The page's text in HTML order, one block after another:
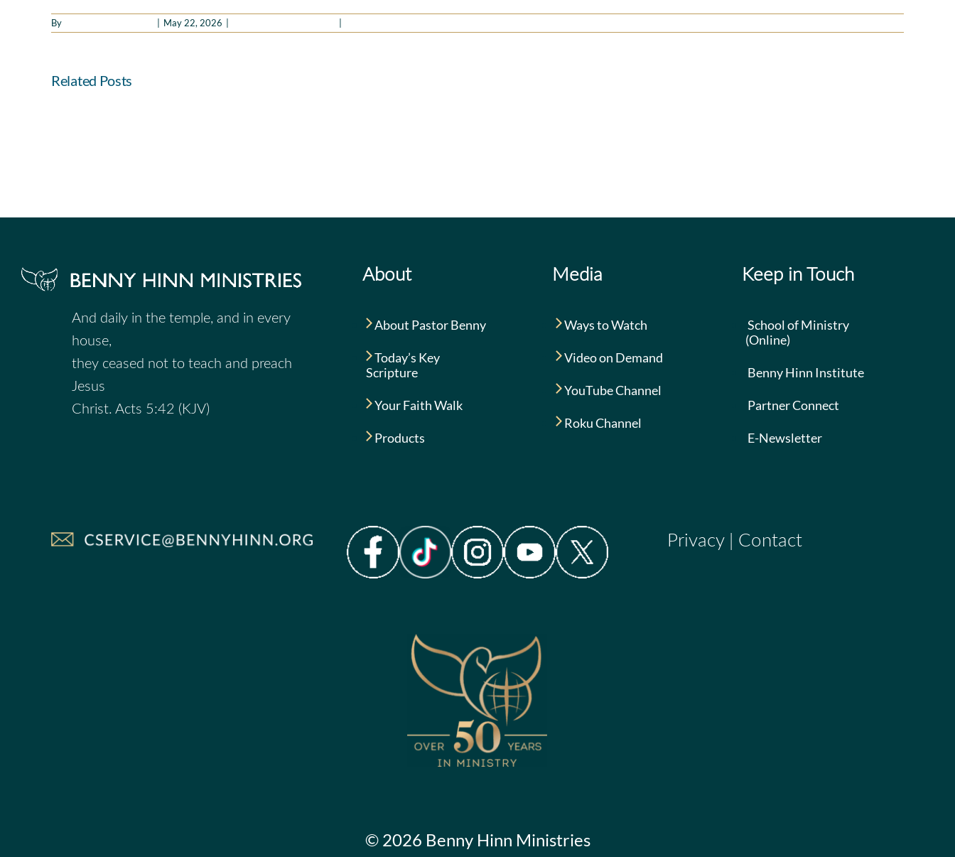
By May 22, 2026
Related Posts
Agreement
And daily in the temple, and in every
house,
they ceased not to teach and preach
Jesus
Christ. Acts 5:42 (KJV)
About
About Pastor Benny
Today’s Key
Scripture
Your Faith Walk
Products
Media
Ways to Watch
Video on Demand
YouTube Channel
Roku Channel
Keep in Touch
School of Ministry
(Online)
Benny Hinn Institute
Partner Connect
E-Newsletter
Privacy| Contact
© 2026 Benny Hinn Ministries